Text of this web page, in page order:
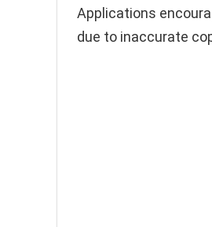
Applications
due to inaccurate